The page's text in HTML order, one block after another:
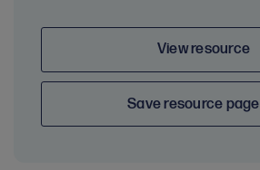
View resource
Save resource page